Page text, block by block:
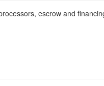
escrow and